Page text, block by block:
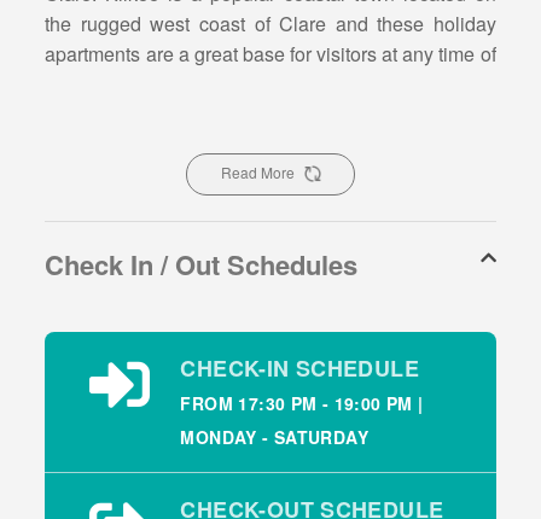
the rugged west coast of Clare and these holiday
apartments are a great base for visitors at any time of
people and is located on the ground floor.These
kitchen/dining and living area.The kitchen is fully
equipped with all essential appliances, new flat
screen TV’s and high-speed internet throughout.
Property Layout:
Open plan kitchen/dining/living area
Bedroom 1: double ensuite sleeping 2
Read More
Check In / Out Schedules
CHECK-IN SCHEDULE
FROM 17:30 PM - 19:00 PM |
MONDAY - SATURDAY
CHECK-OUT SCHEDULE